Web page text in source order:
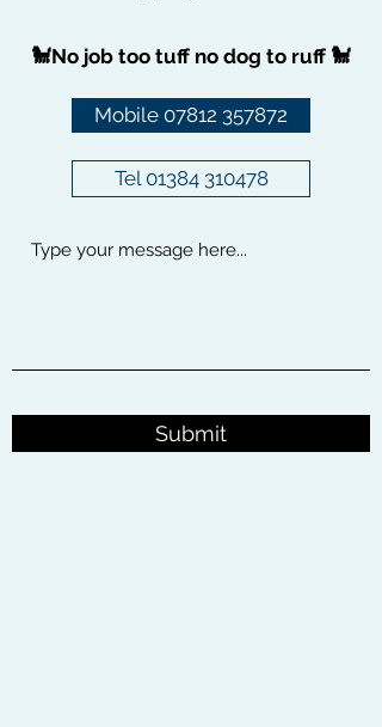
🐩No job too tuff no dog to ruff 🐩
Mobile 07812 357872
Tel 01384 310478
Submit